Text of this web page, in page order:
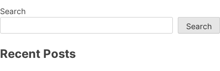
Search
Search
Recent Posts